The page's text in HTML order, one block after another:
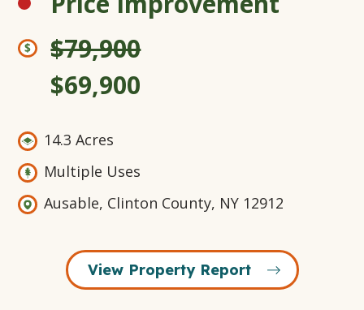
$79,900
$69,900
14.3 Acres
Multiple Uses
Ausable, Clinton County, NY 12912
View Property Report